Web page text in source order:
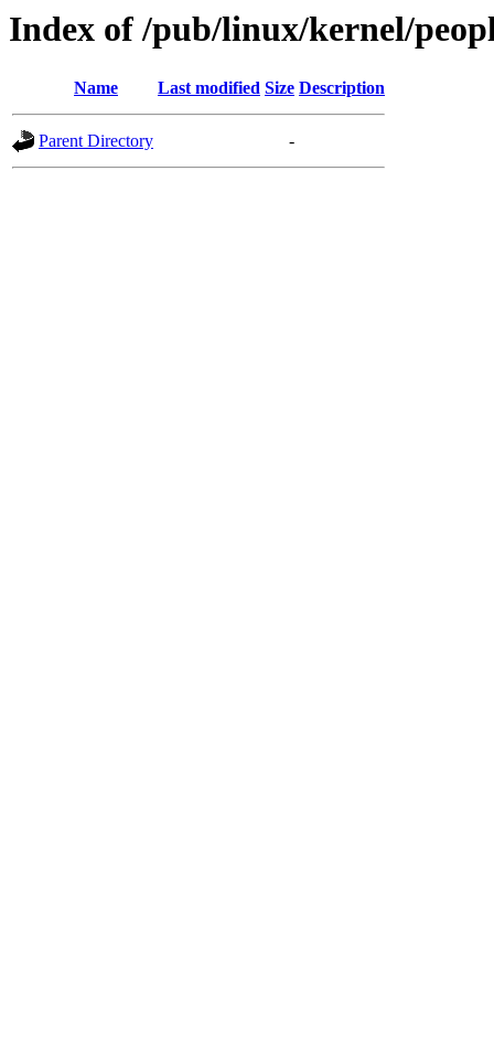
Index of /pub/linux/kernel/
Name Last modified Size Description
Parent Directory -